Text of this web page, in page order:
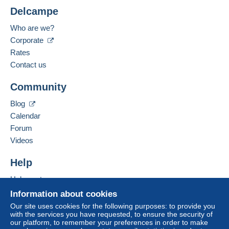
From 750gr to 999gr
€9.59
Payment methods:
Spoken languages:
Business address:
71 BIS BOULEVARD DU GENERAL GIRAUD
94100
France
Add this seller to my favorites
Information about cookies
Our site uses cookies for the following purposes: to provide you
with the services you have requested, to ensure the security of
our platform, to remember your preferences in order to make
Delcampe
Who are we?
Corporate
Rates
Contact us
Community
Blog
Calendar
Forum
Videos
Help
Help center
Buying on Delcampe
Selling on Delcampe
A secure website